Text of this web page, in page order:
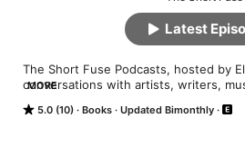
5.0 (10) Books Updated Bimonthly
The Short Fuse Podcasts, hosted by
conversations with artists, writers,
us to seek change.  "Artists are here
MORE
Latest